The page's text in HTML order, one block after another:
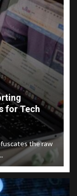
for Tech
the raw